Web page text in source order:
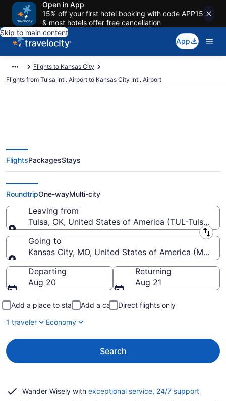
Open in App
15% off your first hotel booking with code APP15
& most hotels offer free cancellation
Skip to main content
App
Flights to Kansas City
Flights from Tulsa Intl. Airport to Kansas City Intl. Airport
$158 Cheap flights from Tulsa
Intl. to Kansas City Intl. (TUL to
MCI)
FlightsPackagesStays
RoundtripOne-wayMulti-city
Leaving from
Tulsa, OK, United States of America (TUL-Tulsa
Leaving from
Going to
Kansas City, MO, United States of America (MCI-
Going to
Departing
Aug 20
Returning
Aug 21
Add a place to stay Add a car
Direct flights only
1 traveler
Economy
Search
Wander Wisely with exceptional service, 24/7 supportOpens